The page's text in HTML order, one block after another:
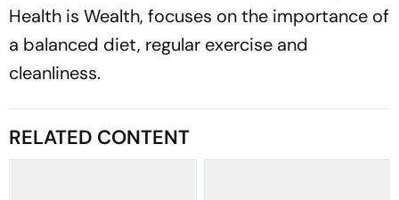
Health is Wealth, focuses on the importance of
a balanced diet, regular exercise and
cleanliness.
RELATED CONTENT